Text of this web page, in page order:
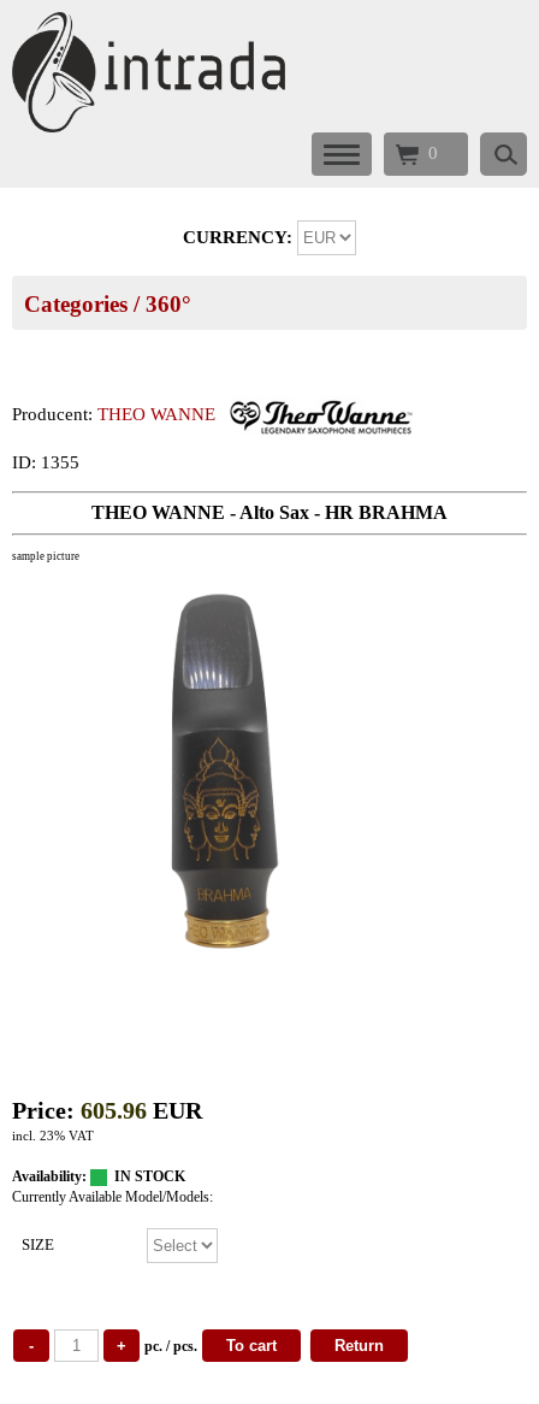
0
CURRENCY:
Categories / 360°
Producent: THEO WANNE
ID: 1355
THEO WANNE - Alto Sax - HR BRAHMA
sample picture
Price: 605.96 EUR
incl. 23% VAT
Availability:
IN STOCK
Currently Available Model/Models:
SIZE
pc. / pcs.